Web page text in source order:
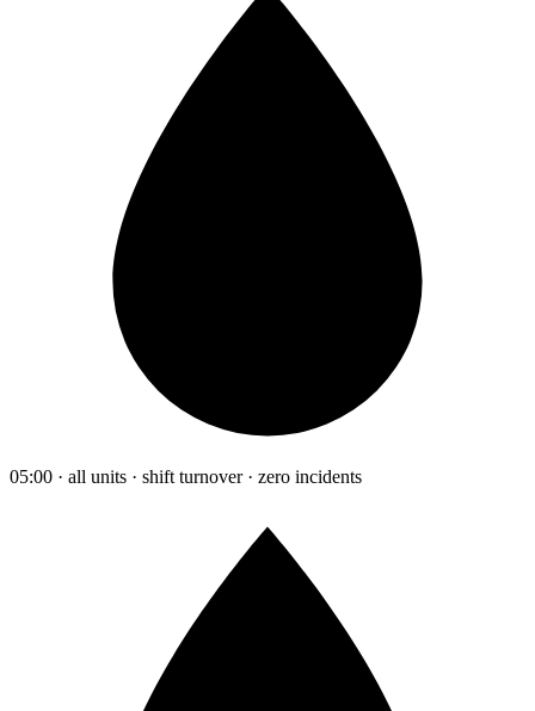
05:00 · all units · shift turnover · zero incidents